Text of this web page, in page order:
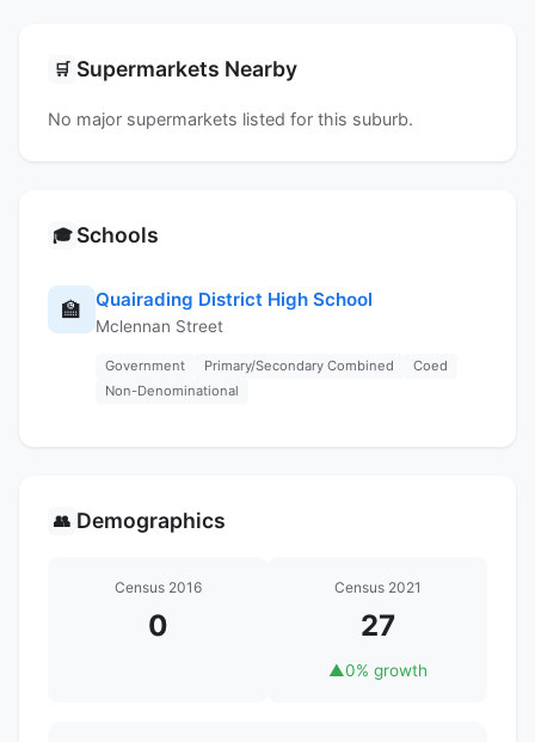
🛒 Supermarkets Nearby
No major supermarkets listed for this suburb.
🎓 Schools
🏫 Quairading District High School
Mclennan Street
Government Primary/Secondary Combined
Coed
Non-Denominational
👥 Demographics
Census 2016
0
Census 2021
27
▲0% growth